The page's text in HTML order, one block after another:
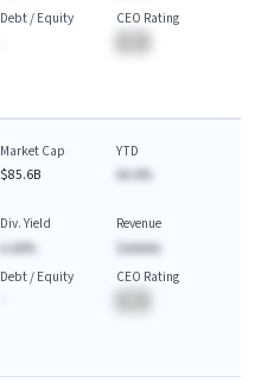
Debt / Equity
CEO Rating
Market Cap
$85.6B
YTD
AA.A%
Div. Yield
A.AA%
Revenue
$AAAAA
Debt / Equity
CEO Rating